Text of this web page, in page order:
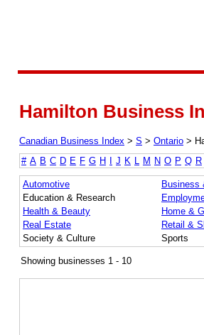
Hamilton Business
Canadian Business Index > S > Ontario >
# A B C D E F G H J K M N O P Q R
Automotive Business
Education & Research
Health & Beauty
Home &
Real Estate
Retail &
Society & Culture
Sports
Showing businesses 1 - 10